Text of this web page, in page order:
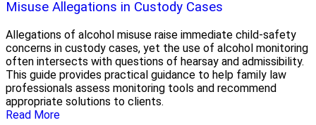
Misuse Allegations in Custody Cases
Allegations of alcohol misuse raise immediate child-safety
concerns in custody cases, yet the use of alcohol monitoring
often intersects with questions of hearsay and admissibility.
This guide provides practical guidance to help family law
professionals assess monitoring tools and recommend
appropriate solutions to clients.
Read More